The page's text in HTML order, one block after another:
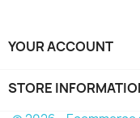
YOUR ACCOUNT
STORE